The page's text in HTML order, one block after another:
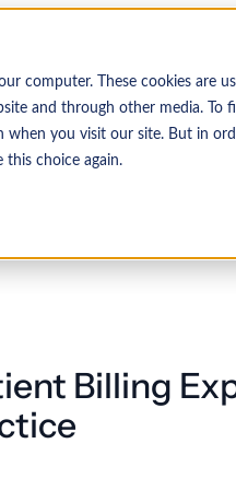
computer. These cookies are
and through other media. To
you visit our site. But in
choice again.
Billing